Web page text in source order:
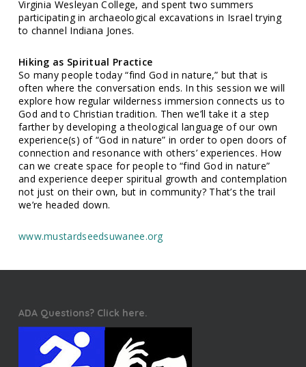
Virginia Wesleyan College, and spent two summers
participating in archaeological excavations in Israel trying
to channel Indiana Jones.
Hiking as Spiritual Practice
So many people today “find God in nature,” but that is
often where the conversation ends. In this session we will
explore how regular wilderness immersion connects us to
God and to Christian tradition. Then we’ll take it a step
farther by developing a theological language of our own
experience(s) of “God in nature” in order to open doors of
connection and resonance with others’ experiences. How
can we create space for people to “find God in nature”
and experience deeper spiritual growth and contemplation
not just on their own, but in community? That’s the trail
we’re headed down.
www.mustardseedsuwanee.org
ADA Questions? Click here.